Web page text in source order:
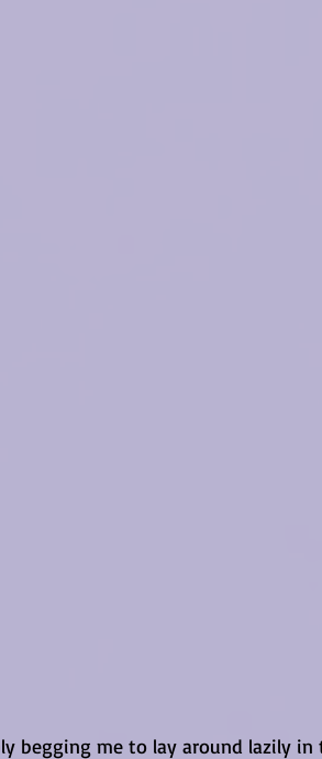
begging me to lay around lazily